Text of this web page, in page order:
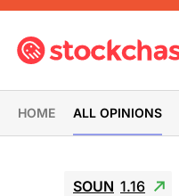
HOME ALL OPINIONS
SOUN 1.16